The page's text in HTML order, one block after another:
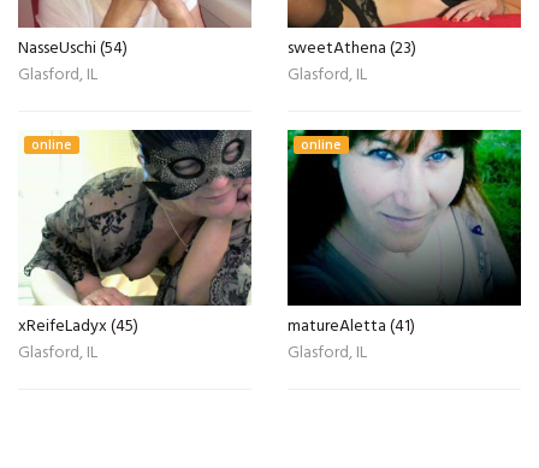
NasseUschi (54)
Glasford, IL
sweetAthena (23)
Glasford, IL
online
xReifeLadyx (45)
Glasford, IL
online
matureAletta (41)
Glasford, IL